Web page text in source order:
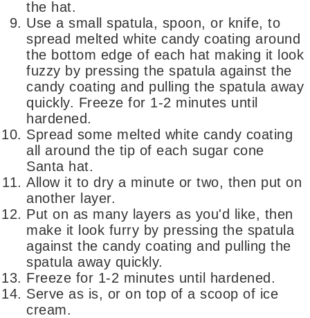
the hat.
Use a small spatula, spoon, or knife, to
spread melted white candy coating around
the bottom edge of each hat making it look
fuzzy by pressing the spatula against the
candy coating and pulling the spatula away
quickly. Freeze for 1-2 minutes until
hardened.
Spread some melted white candy coating
all around the tip of each sugar cone
Santa hat.
Allow it to dry a minute or two, then put on
another layer.
Put on as many layers as you'd like, then
make it look furry by pressing the spatula
against the candy coating and pulling the
spatula away quickly.
Freeze for 1-2 minutes until hardened.
Serve as is, or on top of a scoop of ice
cream.